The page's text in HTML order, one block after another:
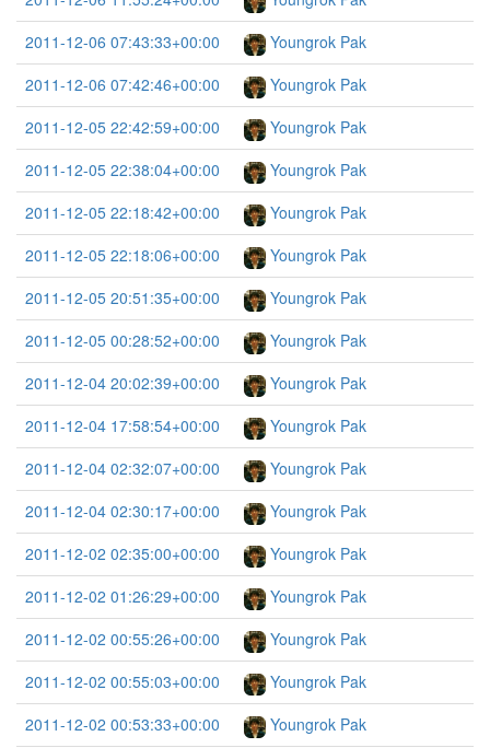
2011-12-06 07:43:33+00:00
Youngrok Pak
2011-12-06 07:42:46+00:00
Youngrok Pak
2011-12-05 22:42:59+00:00
Youngrok Pak
2011-12-05 22:38:04+00:00
Youngrok Pak
2011-12-05 22:18:42+00:00
Youngrok Pak
2011-12-05 22:18:06+00:00
Youngrok Pak
2011-12-05 20:51:35+00:00
Youngrok Pak
2011-12-05 00:28:52+00:00
Youngrok Pak
2011-12-04 20:02:39+00:00
Youngrok Pak
2011-12-04 17:58:54+00:00
Youngrok Pak
2011-12-04 02:32:07+00:00
Youngrok Pak
2011-12-04 02:30:17+00:00
Youngrok Pak
2011-12-02 02:35:00+00:00
Youngrok Pak
2011-12-02 01:26:29+00:00
Youngrok Pak
2011-12-02 00:55:26+00:00
Youngrok Pak
2011-12-02 00:55:03+00:00
Youngrok Pak
2011-12-02 00:53:33+00:00
Youngrok Pak